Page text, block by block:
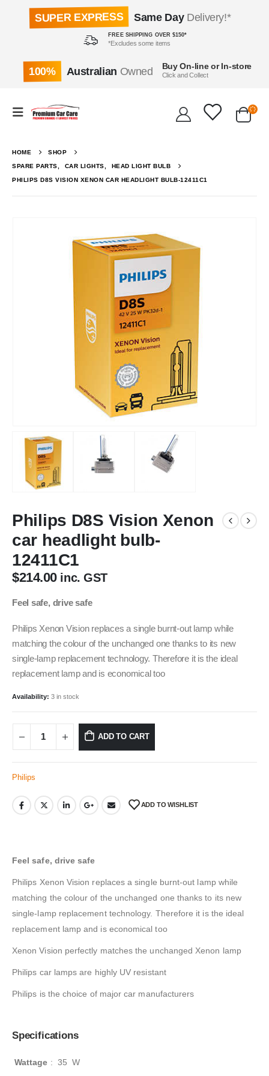
SUPER EXPRESS Same DayDelivery!*
FREE SHIPPING OVER $150*
*Excludes some items
100% Australian Owned Buy On-line or In-store
Click and Collect
HOME SHOP
SPARE PARTS CAR LIGHTS HEAD LIGHT BULB
PHILIPS D8S VISION XENON CAR HEADLIGHT BULB-12411C1
Philips D8S Vision Xenon
car headlight bulb-
12411C1
$214.00 inc. GST
Feel safe, drive safe
Philips Xenon Vision replaces a single burnt-out lamp while
matching the colour of the unchanged one thanks to its new
single-lamp replacement technology. Therefore it is the ideal
replacement lamp and is economical too
Availability: 3 in stock
ADD TO CART
Philips
ADD TO WISHLIST
Feel safe, drive safe
Philips Xenon Vision replaces a single burnt-out lamp while
matching the colour of the unchanged one thanks to its new
single-lamp replacement technology. Therefore it is the ideal
replacement lamp and is economical too
Xenon Vision perfectly matches the unchanged Xenon lamp
Philips car lamps are highly UV resistant
Philips is the choice of major car manufacturers
Specifications
Wattage : 35 W